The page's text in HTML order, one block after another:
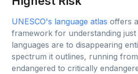
UNESCO's language atlas offers
framework for understanding
languages are to disappearing
spectrum it outlines, running
endangered to critically